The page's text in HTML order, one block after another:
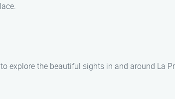
explore the beautiful sights in and around La